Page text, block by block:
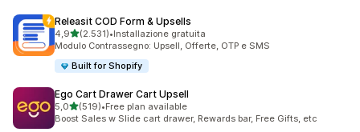
Releasit COD Form & Upsells
4,9stelle su 5
(2.531)
2531 recensioni totali
•Installazione gratuita
Modulo Contrassegno: Upsell, Offerte, OTP e SMS
Built for Shopify
Ego Cart Drawer Cart Upsell
5,0stelle su 5
(519)
519 recensioni totali
•Free plan available
Boost Sales w Slide cart drawer, Rewards bar, Free Gifts, etc